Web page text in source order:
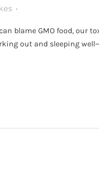
blame GMO food,
out and sleeping